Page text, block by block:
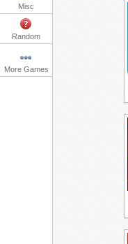
Misc
Random
More Games